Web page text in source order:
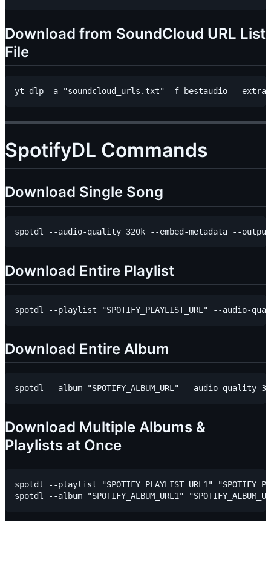
Download from SoundCloud URL List
File
SpotifyDL Commands
Download Single Song
Download Entire Playlist
Download Entire Album
Download Multiple Albums &
Playlists at Once
spotdl --playlist "SPOTIFY_PLAYLIST_URL1"